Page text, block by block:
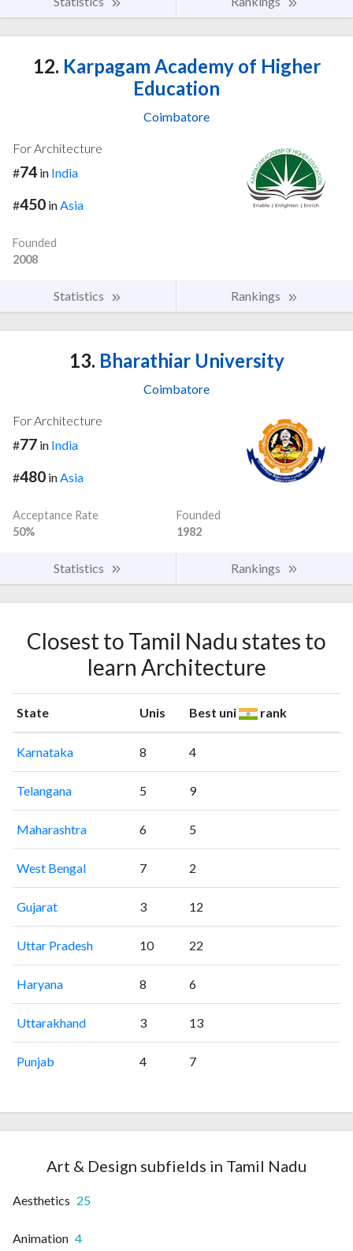
12. Karpagam Academy of Higher
Education
Coimbatore
For Architecture
#74 in India
#450 in Asia
Founded
2008
Statistics Rankings
13. Bharathiar University
Coimbatore
For Architecture
#77 in India
#480 in Asia
Acceptance Rate
50%
Founded
1982
Statistics Rankings
Closest to Tamil Nadu states to
learn Architecture
State Unis Best uni rank
Karnataka 8 4
Telangana 5 9
Maharashtra 6 5
West Bengal 7 2
Gujarat 3 12
Uttar Pradesh 10 22
Haryana 8 6
Uttarakhand 3 13
Punjab 4 7
Art & Design subfields in Tamil Nadu
Aesthetics 25
Animation 4